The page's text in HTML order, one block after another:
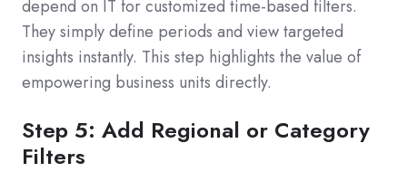
depend on IT for customized time-based filters.
They simply define periods and view targeted
insights instantly. This step highlights the value of
empowering business units directly.
Step 5: Add Regional or Category
Filters